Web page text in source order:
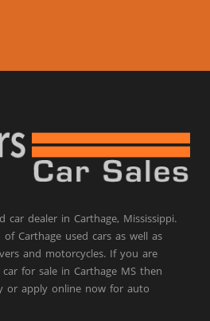
car dealer in Carthage, Mississippi.
Carthage used cars as well as
and motorcycles. If you are
for sale in Carthage MS then
or apply online now for auto